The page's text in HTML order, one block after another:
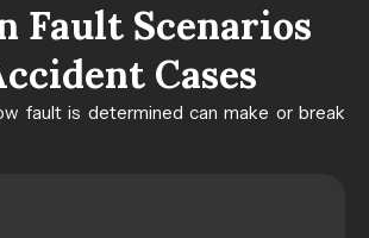
Fault Scenarios
Cases
fault is determined can make or break